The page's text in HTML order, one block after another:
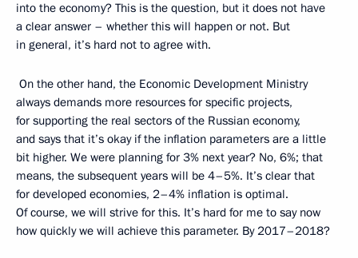
into the economy? This is the question, but it does not have
a clear answer – whether this will happen or not. But
in general, it’s hard not to agree with.
On the other hand, the Economic Development Ministry
always demands more resources for specific projects,
for supporting the real sectors of the Russian economy,
and says that it’s okay if the inflation parameters are a little
bit higher. We were planning for 3% next year? No, 6%; that
means, the subsequent years will be 4–5%. It’s clear that
for developed economies, 2–4% inflation is optimal.
Of course, we will strive for this. It’s hard for me to say now
how quickly we will achieve this parameter. By 2017–2018?